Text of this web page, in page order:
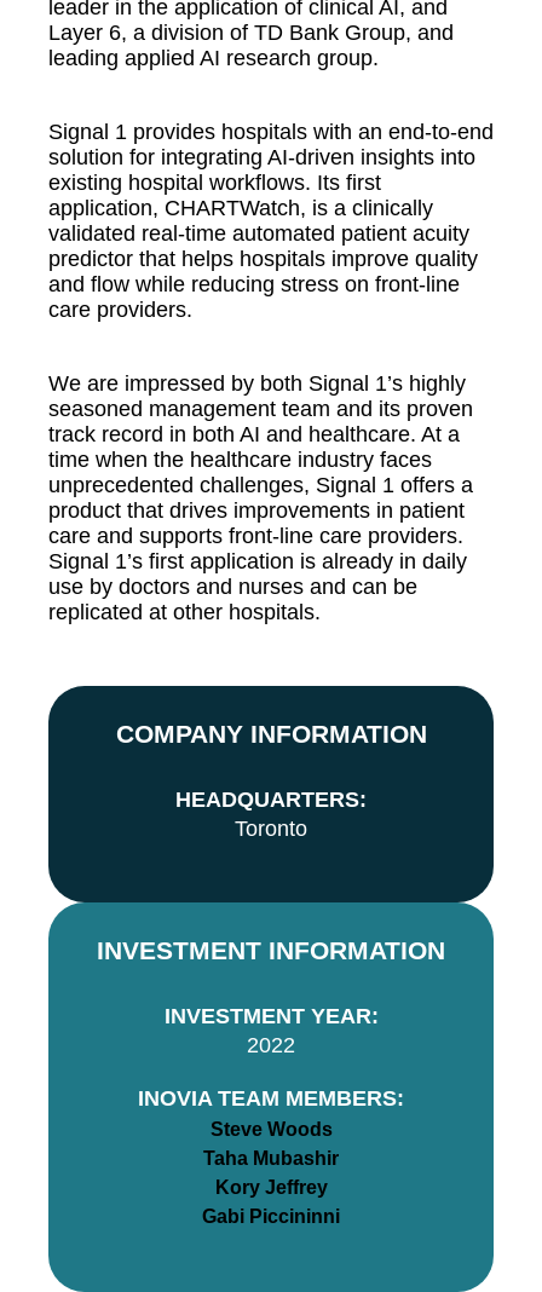
leader in the application of clinical AI, and
Layer 6, a division of TD Bank Group, and
leading applied AI research group.
Signal 1 provides hospitals with an end-to-end
solution for integrating AI-driven insights into
existing hospital workflows. Its first
application, CHARTWatch, is a clinically
validated real-time automated patient acuity
predictor that helps hospitals improve quality
and flow while reducing stress on front-line
care providers.
We are impressed by both Signal 1’s highly
seasoned management team and its proven
track record in both AI and healthcare. At a
time when the healthcare industry faces
unprecedented challenges, Signal 1 offers a
product that drives improvements in patient
care and supports front-line care providers.
Signal 1’s first application is already in daily
use by doctors and nurses and can be
replicated at other hospitals.
COMPANY INFORMATION
HEADQUARTERS:
Toronto
INVESTMENT INFORMATION
INVESTMENT YEAR:
2022
INOVIA TEAM MEMBERS:
Steve Woods
Taha Mubashir
Kory Jeffrey
Gabi Piccininni